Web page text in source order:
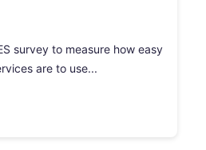
survey to measure how easy
are to use...